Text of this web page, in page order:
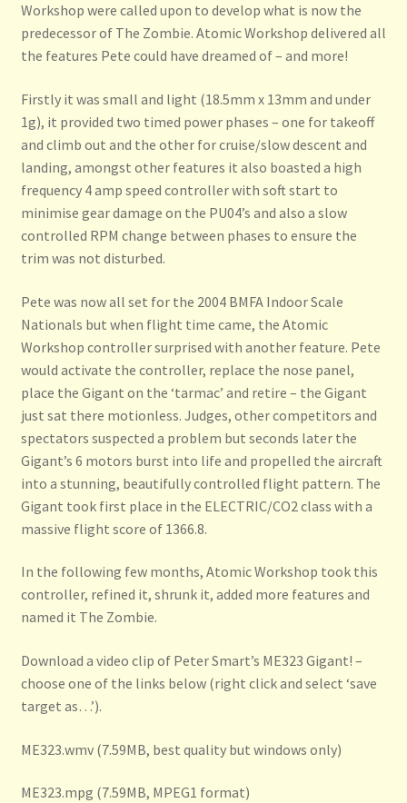
Shop
Workshop were called upon to develop what is now the
predecessor of The Zombie. Atomic Workshop delivered all
the features Pete could have dreamed of – and more!
Firstly it was small and light (18.5mm x 13mm and under
1g), it provided two timed power phases – one for takeoff
and climb out and the other for cruise/slow descent and
landing, amongst other features it also boasted a high
frequency 4 amp speed controller with soft start to
minimise gear damage on the PU04’s and also a slow
controlled RPM change between phases to ensure the
trim was not disturbed.
Pete was now all set for the 2004 BMFA Indoor Scale
Nationals but when flight time came, the Atomic
Workshop controller surprised with another feature. Pete
would activate the controller, replace the nose panel,
place the Gigant on the ‘tarmac’ and retire – the Gigant
just sat there motionless. Judges, other competitors and
spectators suspected a problem but seconds later the
Gigant’s 6 motors burst into life and propelled the aircraft
into a stunning, beautifully controlled flight pattern. The
Gigant took first place in the ELECTRIC/CO2 class with a
massive flight score of 1366.8.
In the following few months, Atomic Workshop took this
controller, refined it, shrunk it, added more features and
named it The Zombie.
Download a video clip of Peter Smart’s ME323 Gigant! –
choose one of the links below (right click and select ‘save
target as…’).
ME323.wmv (7.59MB, best quality but windows only)
ME323.mpg (7.59MB, MPEG1 format)